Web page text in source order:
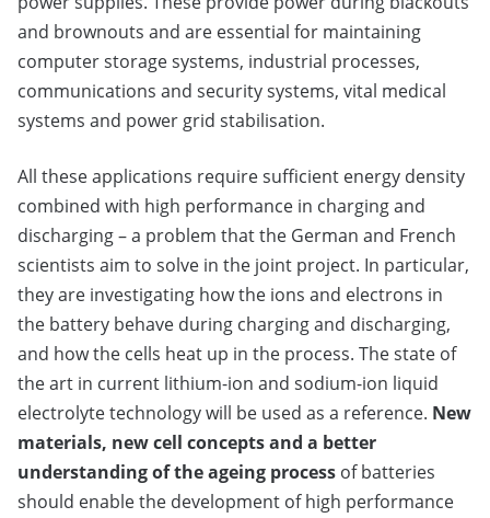
and brownouts and are essential for maintaining
computer storage systems, industrial processes,
communications and security systems, vital medical
systems and power grid stabilisation.
All these applications require sufficient energy density
combined with high performance in charging and
discharging – a problem that the German and French
scientists aim to solve in the joint project. In particular,
they are investigating how the ions and electrons in
the battery behave during charging and discharging,
and how the cells heat up in the process. The state of
the art in current lithium-ion and sodium-ion liquid
electrolyte technology will be used as a reference. New
materials, new cell concepts and a better
understanding of the ageing process of batteries
should enable the development of high performance